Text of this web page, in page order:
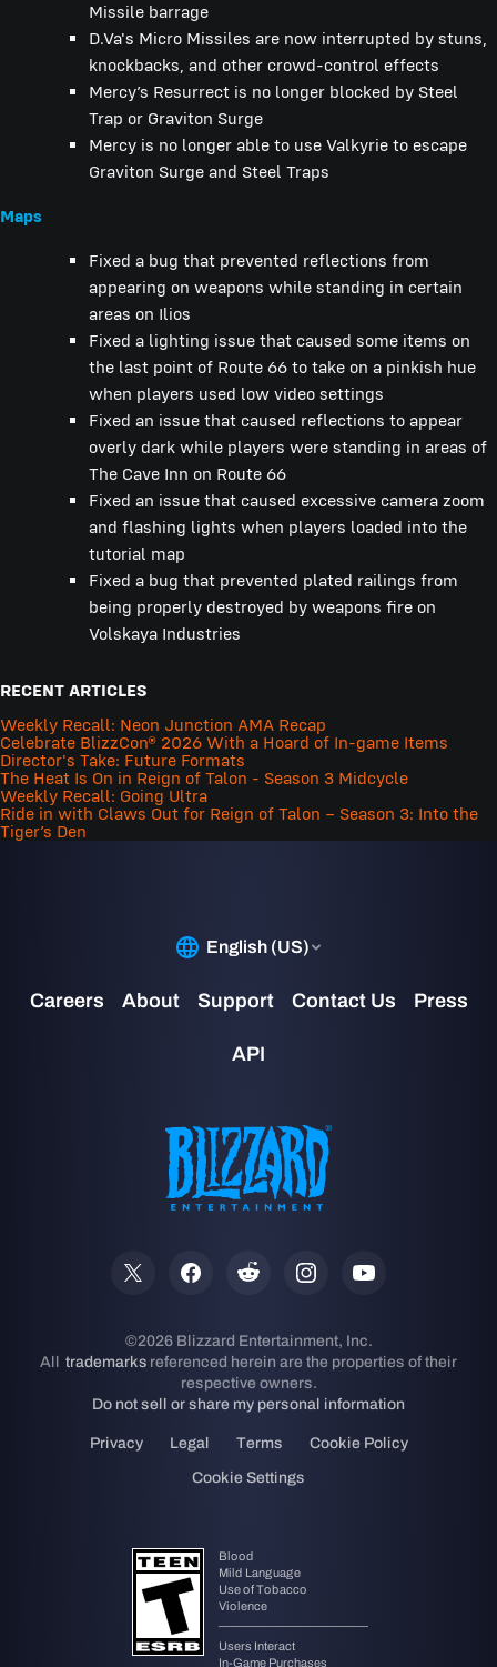
Missile barrage
D.Va's Micro Missiles are now interrupted by stuns,
knockbacks, and other crowd-control effects
Mercy’s Resurrect is no longer blocked by Steel
Trap or Graviton Surge
Mercy is no longer able to use Valkyrie to escape
Graviton Surge and Steel Traps
Maps
Fixed a bug that prevented reflections from
appearing on weapons while standing in certain
areas on Ilios
Fixed a lighting issue that caused some items on
the last point of Route 66 to take on a pinkish hue
when players used low video settings
Fixed an issue that caused reflections to appear
overly dark while players were standing in areas of
The Cave Inn on Route 66
Fixed an issue that caused excessive camera zoom
and flashing lights when players loaded into the
tutorial map
Fixed a bug that prevented plated railings from
being properly destroyed by weapons fire on
Volskaya Industries
RECENT ARTICLES
Weekly Recall: Neon Junction AMA Recap
Celebrate BlizzCon® 2026 With a Hoard of In-game Items
Director's Take: Future Formats
The Heat Is On in Reign of Talon - Season 3 Midcycle
Weekly Recall: Going Ultra
Ride in with Claws Out for Reign of Talon – Season 3: Into the
Tiger’s Den